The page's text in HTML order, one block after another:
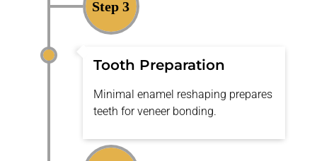
Step 3
Tooth Preparation
Minimal enamel reshaping prepares
teeth for veneer bonding.